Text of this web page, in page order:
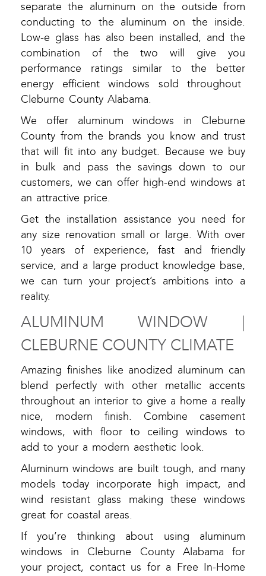
separate the aluminum on the outside from
conducting to the aluminum on the inside.
Low-e glass has also been installed, and the
combination of the two will give you
performance ratings similar to the better
energy efficient windows sold throughout
Cleburne County Alabama.
We offer aluminum windows in Cleburne
County from the brands you know and trust
that will fit into any budget. Because we buy
in bulk and pass the savings down to our
customers, we can offer high-end windows at
an attractive price.
Get the installation assistance you need for
any size renovation small or large. With over
10 years of experience, fast and friendly
service, and a large product knowledge base,
we can turn your project’s ambitions into a
reality.
ALUMINUM WINDOW |
CLEBURNE COUNTY CLIMATE
Amazing finishes like anodized aluminum can
blend perfectly with other metallic accents
throughout an interior to give a home a really
nice, modern finish. Combine casement
windows, with floor to ceiling windows to
add to your a modern aesthetic look.
Aluminum windows are built tough, and many
models today incorporate high impact, and
wind resistant glass making these windows
great for coastal areas.
If you’re thinking about using aluminum
windows in Cleburne County Alabama for
your project, contact us for a Free In-Home